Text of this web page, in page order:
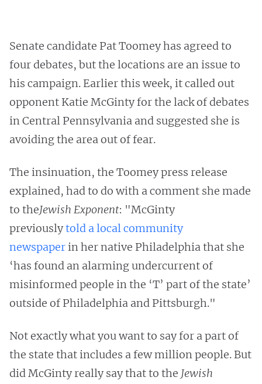
Senate candidate Pat Toomey has agreed to
four debates, but the locations are an issue to
his campaign. Earlier this week, it called out
opponent Katie McGinty for the lack of debates
in Central Pennsylvania and suggested she is
avoiding the area out of fear.
The insinuation, the Toomey press release
explained, had to do with a comment she made
to theJewish Exponent: "McGinty
previouslytold a local community
newspaperin her native Philadelphia that she
‘has found an alarming undercurrent of
misinformed people in the ‘T’ part of the state’
outside of Philadelphia and Pittsburgh."
Not exactly what you want to say for a part of
the state that includes a few million people. But
did McGinty really say that to the Jewish